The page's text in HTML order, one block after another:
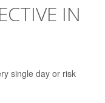
IN
single day or risk